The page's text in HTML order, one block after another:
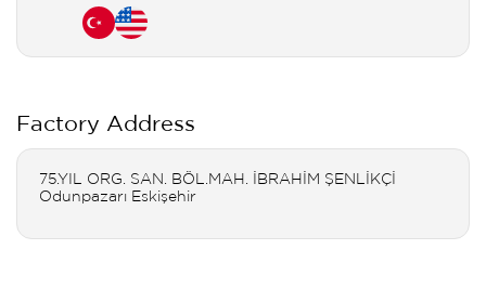
Factory Address
75.YIL ORG. SAN. BÖL.MAH. İBRAHİM ŞENLİKÇİ
Odunpazarı Eskişehir